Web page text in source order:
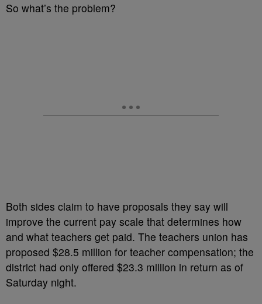
So what’s the problem?
Both sides claim to have proposals they say will
improve the current pay scale that determines how
and what teachers get paid. The teachers union has
proposed $28.5 million for teacher compensation; the
district had only offered $23.3 million in return as of
Saturday night.